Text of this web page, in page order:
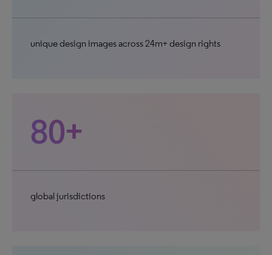
unique design images across 24m+ design rights
80+
global jurisdictions